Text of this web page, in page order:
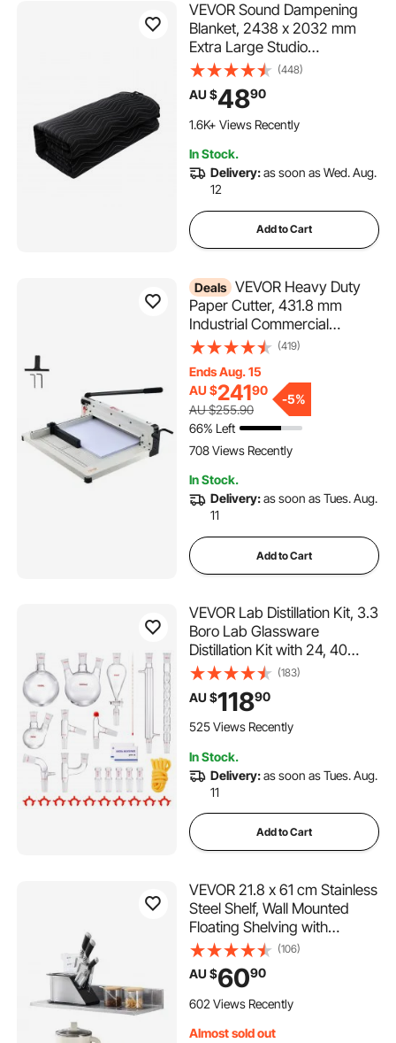
VEVOR Sound Dampening
Blanket, 2438 x 2032 mm
Extra Large Studio
Grommeted Blanket with
Grommets, Light Blocker for
Door Acoustic Noise Blocking
Blanket Studio Sound
(448)
AU $4890
1.6K+ Views Recently
In Stock.
Delivery:as soon as Wed. Aug.
12
Add to Cart
Deals VEVOR Heavy Duty
Paper Cutter, 431.8 mm
Industrial Commercial
Guillotine Paper Cutter for A3
Solid Steel Construction,
Stack Paper Trimmer for
Office Home School Shop,
White
(419)
Ends Aug. 15
AU $24190
AU $255.90
-5%
66% Left
708 Views Recently
In Stock.
Delivery:as soon as Tues. Aug.
11
Add to Cart
VEVOR Lab Distillation Kit, 3.3
Boro Lab Glassware
Distillation Kit with 24, 40
Joint, 1000ml Essential Oil
Distillation Apparatus Kit, 29
pcs Set of Glassware
Equipment
(183)
AU $11890
525 Views Recently
In Stock.
Delivery:as soon as Tues. Aug.
11
Add to Cart
VEVOR 21.8 x 61 cm Stainless
Steel Shelf, Wall Mounted
Floating Shelving with
Backsplash, 20 kg Load
Capacity Commercial
Shelves, Heavy Duty Storage
Rack for Restaurant, Kitchen,
(106)
AU $6090
602 Views Recently
Almost sold out